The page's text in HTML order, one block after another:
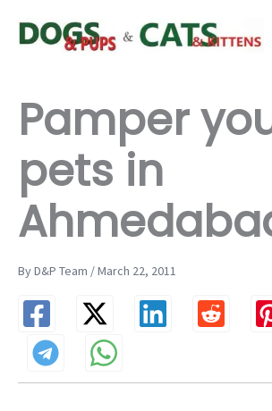
Pamper
pets in
By D&P Team / March 22, 2011